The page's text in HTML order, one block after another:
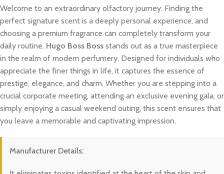
Welcome to an extraordinary olfactory journey. Finding the
perfect signature scent is a deeply personal experience, and
choosing a premium fragrance can completely transform your
daily routine. Hugo Boss Boss stands out as a true masterpiece
in the realm of modern perfumery. Designed for individuals who
appreciate the finer things in life, it captures the essence of
prestige, elegance, and charm. Whether you are stepping into a
crucial corporate meeting, attending an exclusive evening gala, or
simply enjoying a casual weekend outing, this scent ensures that
you leave a memorable and captivating impression.
Manufacturer Details: